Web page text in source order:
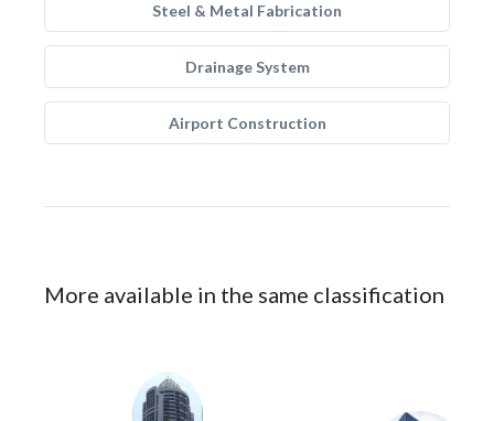
Steel & Metal Fabrication
Drainage System
Airport Construction
More available in the same classification